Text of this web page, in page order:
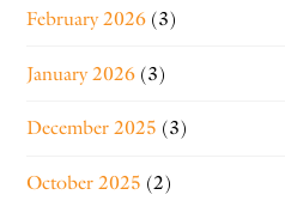
February 2026 (3)
January 2026 (3)
December 2025 (3)
October 2025 (2)